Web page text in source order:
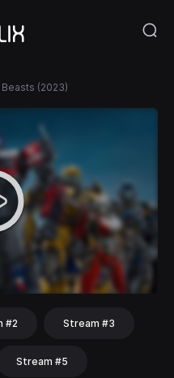
(2023)
#2 Stream #3
Stream #5